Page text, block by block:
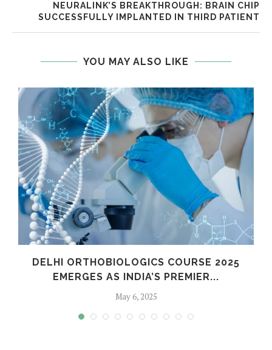
NEURALINK’S BREAKTHROUGH: BRAIN CHIP
SUCCESSFULLY IMPLANTED IN THIRD PATIENT
YOU MAY ALSO LIKE
DELHI ORTHOBIOLOGICS COURSE 2025
EMERGES AS INDIA’S PREMIER...
May 6, 2025